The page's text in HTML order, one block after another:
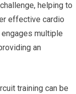
helping to
effective cardio
multiple
an
training can be